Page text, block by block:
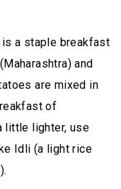
is a staple breakfast
and
are mixed in
of
little lighter, use
Idli (a light rice